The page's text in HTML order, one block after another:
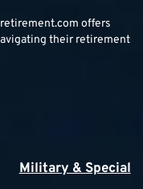
offers
their retirement
Military & Special